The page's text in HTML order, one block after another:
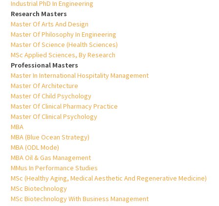
Industrial PhD In Engineering
Research Masters
Master Of Arts And Design
Master Of Philosophy In Engineering
Master Of Science (Health Sciences)
MSc Applied Sciences, By Research
Professional Masters
Master In International Hospitality Management
Master Of Architecture
Master Of Child Psychology
Master Of Clinical Pharmacy Practice
Master Of Clinical Psychology
MBA
MBA (Blue Ocean Strategy)
MBA (ODL Mode)
MBA Oil & Gas Management
MMus In Performance Studies
MSc (Healthy Aging, Medical Aesthetic And Regenerative Medicine)
MSc Biotechnology
MSc Biotechnology With Business Management